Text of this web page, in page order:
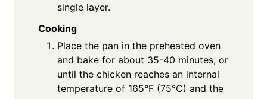
single layer.
Cooking
Place the pan in the preheated oven
and bake for about 35-40 minutes, or
until the chicken reaches an internal
temperature of 165°F (75°C) and the